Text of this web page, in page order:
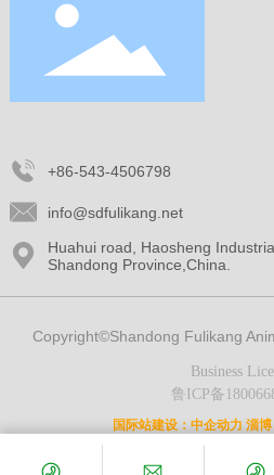
+86-543-4506798
info@sdfulikang.net
Huahui road, Haosheng
Shandong Province,China.
Copyright©Shandong Fulikang
Business
鲁ICP备
国际站建设：中企动力 淄博